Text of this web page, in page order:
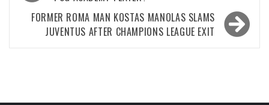
FORMER ROMA MAN KOSTAS MANOLAS SLAMS
JUVENTUS AFTER CHAMPIONS LEAGUE EXIT